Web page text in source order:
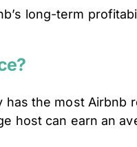
long-term
has the most Airbnb
host can earn an